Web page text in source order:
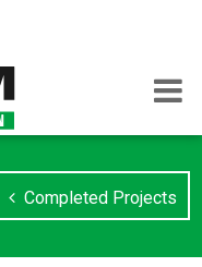
Completed Projects